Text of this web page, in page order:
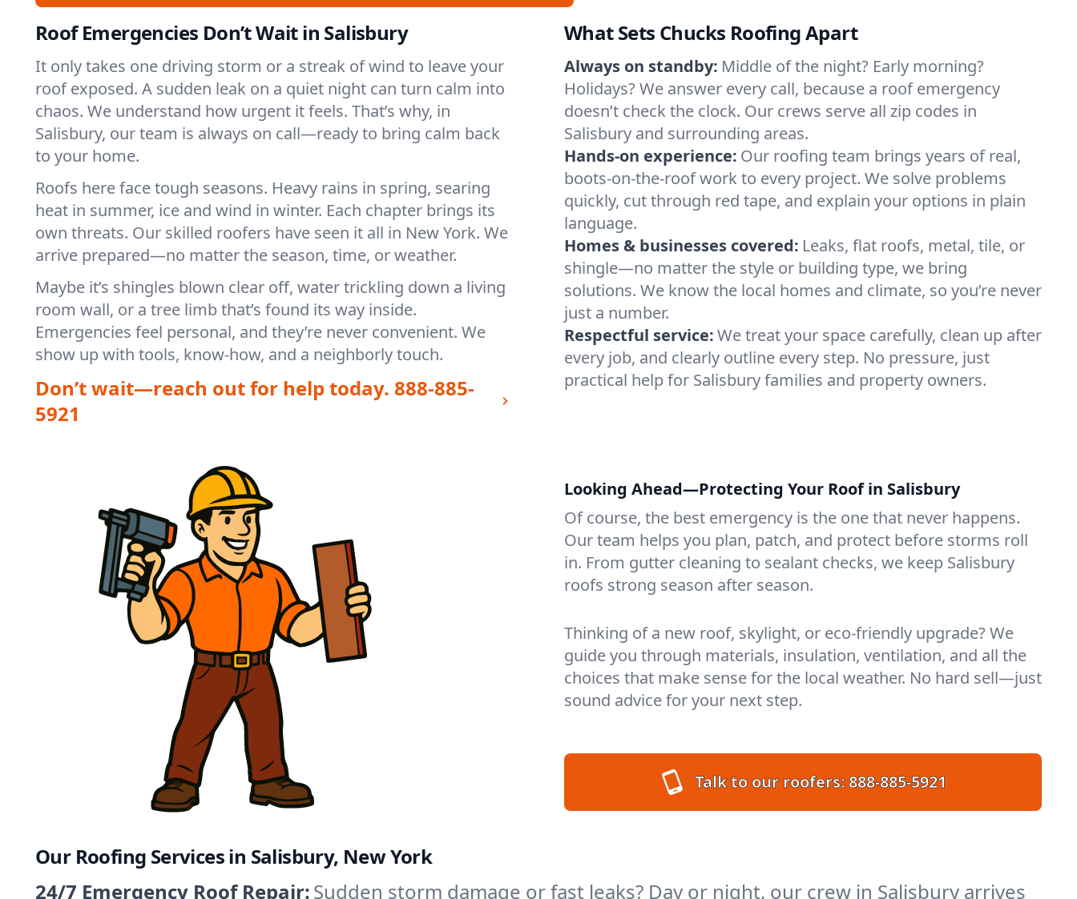
Roof Emergencies Don’t Wait in Salisbury
It only takes one driving storm or a streak of wind to leave your
roof exposed. A sudden leak on a quiet night can turn calm into
chaos. We understand how urgent it feels. That’s why, in
Salisbury, our team is always on call—ready to bring calm back
to your home.
Roofs here face tough seasons. Heavy rains in spring, searing
heat in summer, ice and wind in winter. Each chapter brings its
own threats. Our skilled roofers have seen it all in New York. We
arrive prepared—no matter the season, time, or weather.
Maybe it’s shingles blown clear off, water trickling down a living
room wall, or a tree limb that’s found its way inside.
Emergencies feel personal, and they’re never convenient. We
show up with tools, know-how, and a neighborly touch.
Don’t wait—reach out for help today. 888-885-
5921
What Sets Chucks Roofing Apart
Always on standby: Middle of the night? Early morning?
Holidays? We answer every call, because a roof emergency
doesn’t check the clock. Our crews serve all zip codes in
Salisbury and surrounding areas.
Hands-on experience: Our roofing team brings years of real,
boots-on-the-roof work to every project. We solve problems
quickly, cut through red tape, and explain your options in plain
language.
Homes & businesses covered: Leaks, flat roofs, metal, tile, or
shingle—no matter the style or building type, we bring
solutions. We know the local homes and climate, so you’re never
just a number.
Respectful service:We treat your space carefully, clean up after
every job, and clearly outline every step. No pressure, just
practical help for Salisbury families and property owners.
Looking Ahead—Protecting Your Roof in Salisbury
Of course, the best emergency is the one that never happens.
Our team helps you plan, patch, and protect before storms roll
in. From gutter cleaning to sealant checks, we keep Salisbury
roofs strong season after season.
Thinking of a new roof, skylight, or eco-friendly upgrade? We
guide you through materials, insulation, ventilation, and all the
choices that make sense for the local weather. No hard sell—just
sound advice for your next step.
Talk to our roofers:888-885-5921
Our Roofing Services in Salisbury, New York
24/7 Emergency Roof Repair:Sudden storm damage or fast leaks? Day or night, our crew in Salisbury arrives